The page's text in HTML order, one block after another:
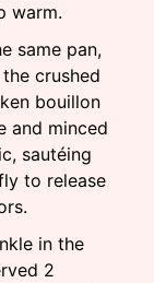
warm.
same pan,
crushed
bouillon
and minced
sautéing
to release
in the
2